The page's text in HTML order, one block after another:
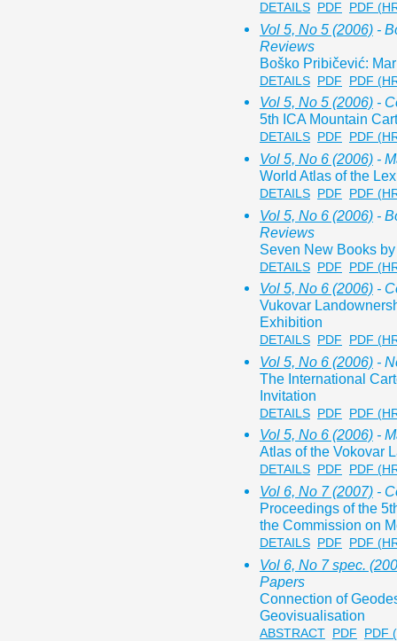
DETAILS PDF PDF
Vol 5, No 5 (2006)-
Reviews
Boško Pribičević:
DETAILS PDF PDF
Vol 5, No 5 (2006)-
5th ICA Mountain
DETAILS PDF PDF
Vol 5, No 6 (2006)-
World Atlas of the
DETAILS PDF PDF
Vol 5, No 6 (2006)-
Reviews
Seven New Books
DETAILS PDF PDF
Vol 5, No 6 (2006)-
Vukovar
Exhibition
DETAILS PDF PDF
Vol 5, No 6 (2006)-
The International
Invitation
DETAILS PDF PDF
Vol 5, No 6 (2006)-
Atlas of the Vokovar
DETAILS PDF PDF
Vol 6, No 7 (2007)-
Proceedings of the
the Commission on
DETAILS PDF PDF
Vol 6, No 7 spec.
Papers
Connection of
Geovisualisation
ABSTRACT PDF PDF